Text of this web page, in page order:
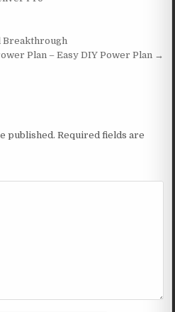
Breakthrough
Plan – Easy DIY Power Plan →
published. Required fields are